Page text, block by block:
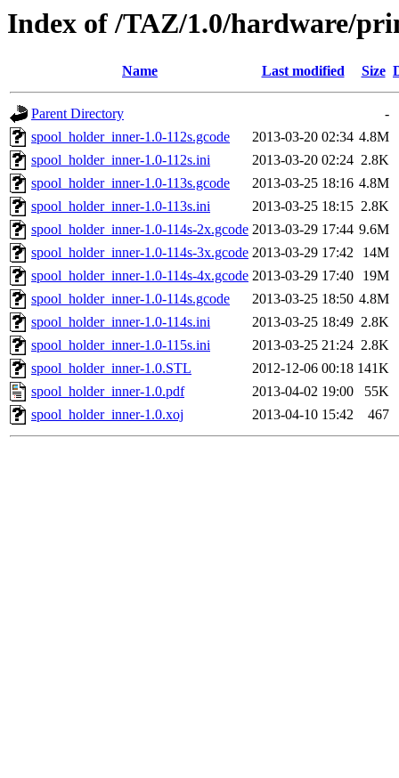
Index of /TAZ/1.0/hardware/
Name Last modified Size
Parent Directory
-
spool_holder_inner-1.0-112s.gcode
2013-03-20 02:34 4.8M
spool_holder_inner-1.0-112s.ini
2013-03-20 02:24 2.8K
spool_holder_inner-1.0-113s.gcode
2013-03-25 18:16 4.8M
spool_holder_inner-1.0-113s.ini
2013-03-25 18:15 2.8K
spool_holder_inner-1.0-114s-2x.gcode 2013-03-29 17:44 9.6M
spool_holder_inner-1.0-114s-3x.gcode 2013-03-29 17:42
14M
spool_holder_inner-1.0-114s-4x.gcode 2013-03-29 17:40
19M
spool_holder_inner-1.0-114s.gcode
2013-03-25 18:50 4.8M
spool_holder_inner-1.0-114s.ini
2013-03-25 18:49 2.8K
spool_holder_inner-1.0-115s.ini
2013-03-25 21:24 2.8K
spool_holder_inner-1.0.STL
2012-12-06 00:18 141K
spool_holder_inner-1.0.pdf
2013-04-02 19:00
55K
spool_holder_inner-1.0.xoj
2013-04-10 15:42 467